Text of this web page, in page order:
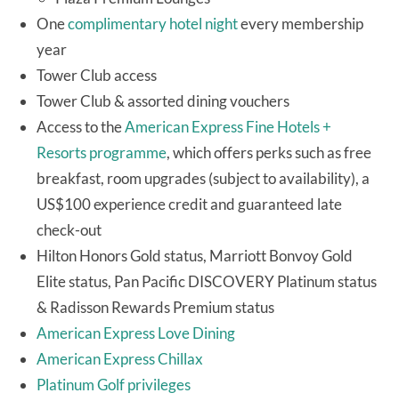
Onecomplimentary hotel nightevery membership
year
Tower Club access
Tower Club & assorted dining vouchers
Access to theAmerican Express Fine Hotels +
Resorts programme, which offers perks such as free
breakfast, room upgrades (subject to availability), a
US$100 experience credit and guaranteed late
check-out
Hilton Honors Gold status, Marriott Bonvoy Gold
Elite status, Pan Pacific DISCOVERY Platinum status
& Radisson Rewards Premium status
American Express Love Dining
American Express Chillax
Platinum Golf privileges